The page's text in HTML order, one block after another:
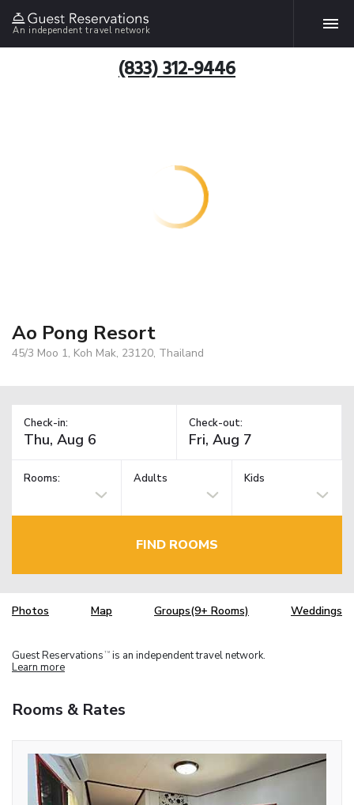
An independent travel network
(833) 312-9446
Ao Pong Resort
45/3 Moo 1, Koh Mak, 23120, Thailand
Check-in: Check-out:
Rooms: Adults Kids
FIND ROOMS
Photos Map Groups(9+ Rooms) Weddings
Guest Reservations TM is an independent travel network.
Learn more
Rooms & Rates